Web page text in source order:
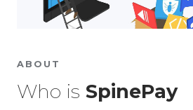
ABOUT
Who is SpinePay